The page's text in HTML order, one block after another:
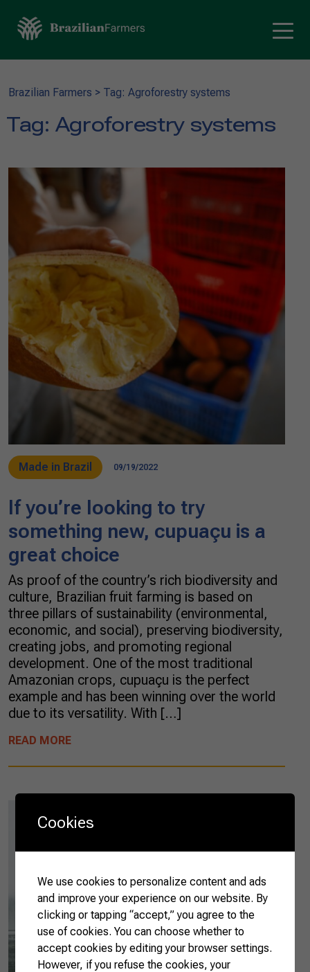
Brazilian Farmers > Tag: Agroforestry systems
Tag: Agroforestry systems
Made in Brazil 09/19/2022
If you’re looking to try
something new, cupuaçu is a
great choice
As proof of the country’s rich biodiversity and
culture, Brazilian fruit farming is based on
three pillars of sustainability (environmental,
economic, and social), preserving biodiversity,
creating jobs, and promoting regional
development. One of the most traditional
Amazonian crops, cupuaçu is the perfect
example and has been winning over the world
due to its versatility. With […]
READ MORE
Cookies
We use cookies to personalize content and ads
and improve your experience on our website. By
clicking or tapping “accept,” you agree to the
use of cookies. You can choose whether to
accept cookies by editing your browser settings.
However, if you refuse the cookies, your